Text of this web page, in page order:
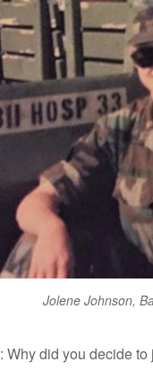
Jolene Johnson,
: Why did you decide